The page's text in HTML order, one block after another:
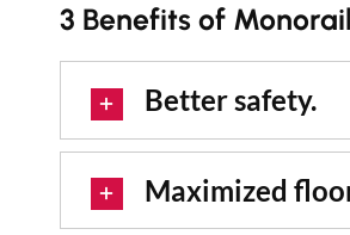
3 Benefits of
Better safety.
Maximized